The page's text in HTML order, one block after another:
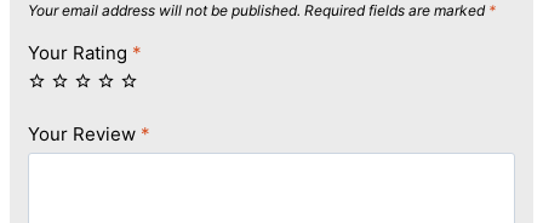
Your email address will not be published. Required fields are marked *
Your Rating *
Your Review *